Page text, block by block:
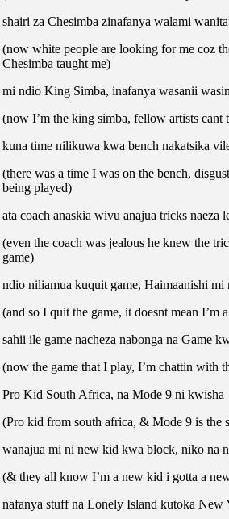
shairi za Chesimba zinafanya walami
(now white people are looking for me coz
Chesimba taught me)
mi ndio King Simba, inafanya wasanii
(now I’m the king simba, fellow artists cant
kuna time nilikuwa kwa bench nakatsika
(there was a time I was on the bench,
being played)
ata coach anaskia wivu anajua tricks naeza
(even the coach was jealous he knew the
game)
ndio niliamua kuquit game, Haimaanishi mi
(and so I quit the game, it doesnt mean I’m
sahii ile game nacheza nabonga na Game
(now the game that I play, I’m chattin with
Pro Kid South Africa, na Mode 9 ni kwisha
(Pro kid from south africa, & Mode 9 is the
wanajua mi ni new kid kwa block, niko na
(& they all know I’m a new kid i gotta a
nafanya stuff na Lonely Island kutoka New